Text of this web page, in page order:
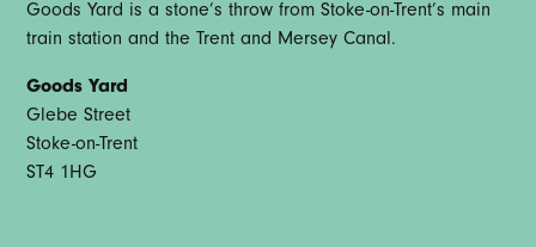
Goods Yard is a stone’s throw from Stoke-on-Trent’s main
train station and the Trent and Mersey Canal.
Goods Yard
Glebe Street
Stoke-on-Trent
ST4 1HG